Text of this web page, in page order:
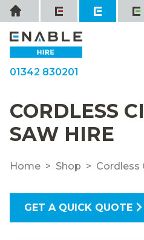
Skip
to
content
Home
01342 830201
CORDLESS
SAW HIRE
Home Shop Cordless
GET A QUICK QUOTE